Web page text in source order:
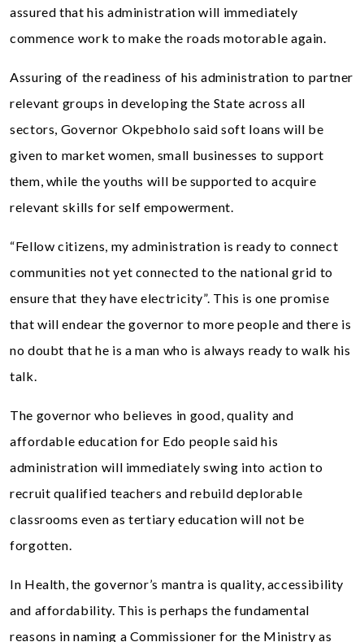
assured that his administration will immediately
commence work to make the roads motorable again.
Assuring of the readiness of his administration to partner
relevant groups in developing the State across all
sectors, Governor Okpebholo said soft loans will be
given to market women, small businesses to support
them, while the youths will be supported to acquire
relevant skills for self empowerment.
“Fellow citizens, my administration is ready to connect
communities not yet connected to the national grid to
ensure that they have electricity”. This is one promise
that will endear the governor to more people and there is
no doubt that he is a man who is always ready to walk his
talk.
The governor who believes in good, quality and
affordable education for Edo people said his
administration will immediately swing into action to
recruit qualified teachers and rebuild deplorable
classrooms even as tertiary education will not be
forgotten.
In Health, the governor’s mantra is quality, accessibility
and affordability. This is perhaps the fundamental
reasons in naming a Commissioner for the Ministry as